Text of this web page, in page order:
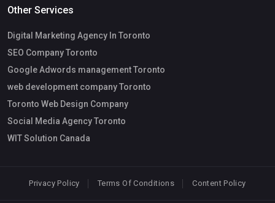
Other Services
Digital Marketing Agency In Toronto
SEO Company Toronto
Google Adwords management Toronto
web development company Toronto
Toronto Web Design Company
Social Media Agency Toronto
WIT Solution Canada
Privacy Policy Terms Of Conditions Content Policy